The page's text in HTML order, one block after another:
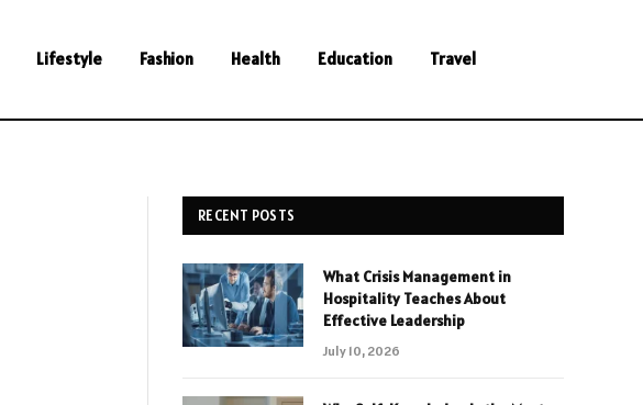
Lifestyle Fashion Health Education Travel
RECENT POSTS
What Crisis Management in
Hospitality Teaches About
Effective Leadership
July 10, 2026